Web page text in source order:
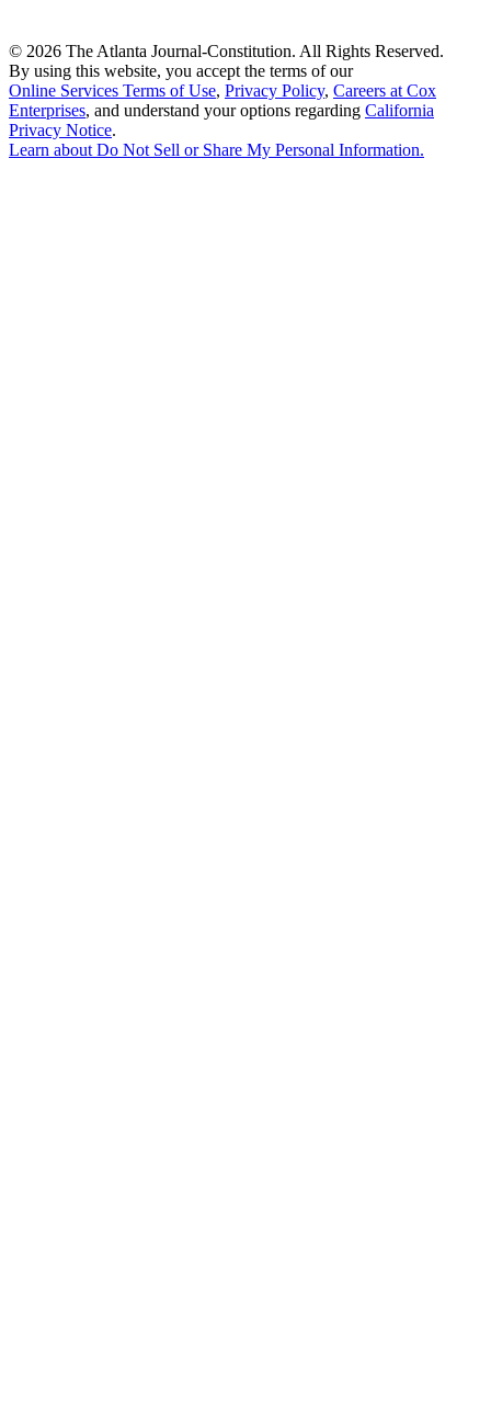
© 2026 The Atlanta Journal-Constitution. All Rights Reserved.
By using this website, you accept the terms of our
Online Services Terms of Use, Privacy Policy, Careers at Cox
Enterprises, and understand your options regarding California
Privacy Notice.
Learn aboutDo Not Sell or Share My Personal Information.